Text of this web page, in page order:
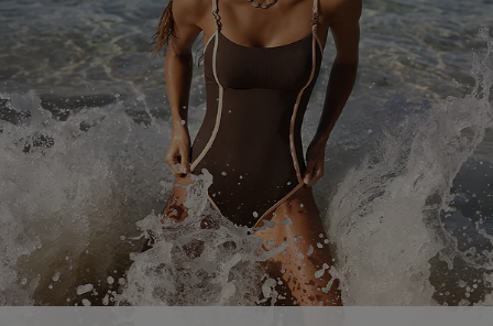
Return or Exchange Policy
Start A Return or Exchange
Contact Us
Customer Reviews
Size Measurement
Terms and Conditions
Company Info
About Us
Press